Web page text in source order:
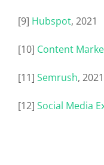
[9] Hubspot, 2021
[10] Content
[11] Semrush, 2021
[12] Social Media